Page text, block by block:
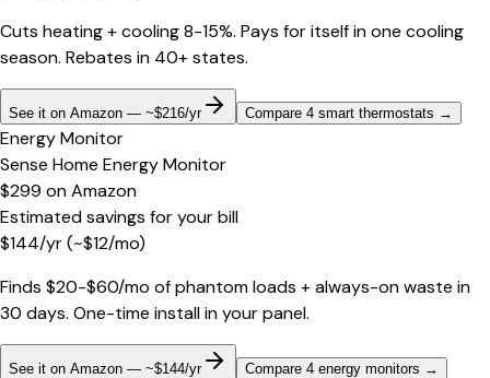
Cuts heating + cooling 8-15%. Pays for itself in one cooling
season. Rebates in 40+ states.
See it on Amazon — ~$216/yr Compare 4 smart thermostats →
Energy Monitor
Sense Home Energy Monitor
$299 onAmazon
Estimated savings for your bill
$144/yr(~$12/mo)
Finds $20-$60/mo of phantom loads + always-on waste in
30 days. One-time install in your panel.
See it on Amazon — ~$144/yr Compare 4 energy monitors →